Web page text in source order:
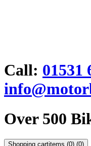
Call: 01531
Over 500
Shopping cartitems (0) (0)